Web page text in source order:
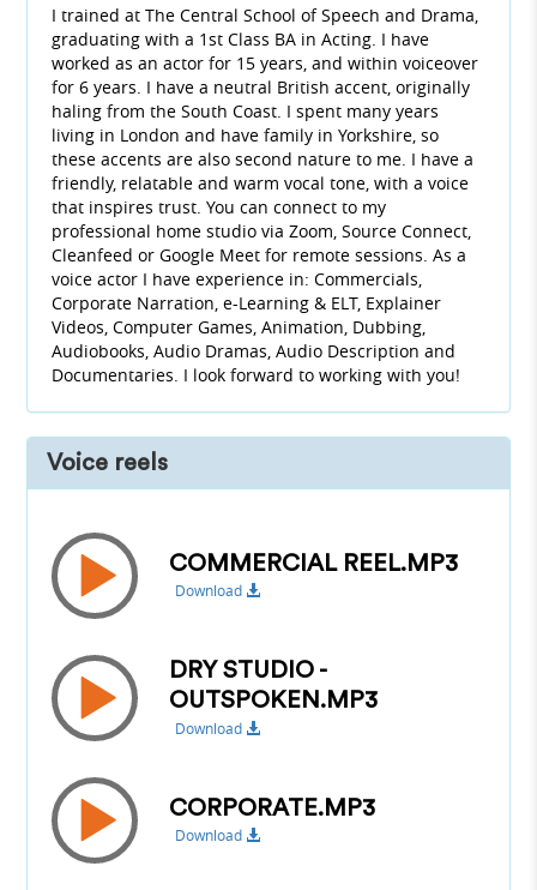
I trained at The Central School of Speech and Drama,
graduating with a 1st Class BA in Acting. I have
worked as an actor for 15 years, and within voiceover
for 6 years. I have a neutral British accent, originally
haling from the South Coast. I spent many years
living in London and have family in Yorkshire, so
these accents are also second nature to me. I have a
friendly, relatable and warm vocal tone, with a voice
that inspires trust. You can connect to my
professional home studio via Zoom, Source Connect,
Cleanfeed or Google Meet for remote sessions. As a
voice actor I have experience in: Commercials,
Corporate Narration, e-Learning & ELT, Explainer
Videos, Computer Games, Animation, Dubbing,
Audiobooks, Audio Dramas, Audio Description and
Documentaries. I look forward to working with you!
Voice reels
COMMERCIAL REEL.MP3
Download
DRY STUDIO -
OUTSPOKEN.MP3
Download
CORPORATE.MP3
Download